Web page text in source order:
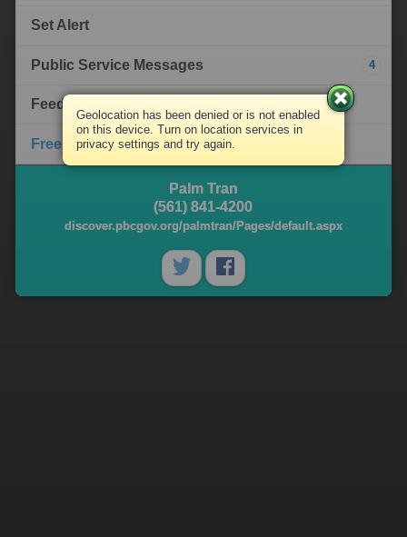
Set Alert
Public Service Messages 4
Feedback
Free Library Content
Palm Tran
(561) 841-4200
discover.pbcgov.org/palmtran/Pages/default.aspx
Geolocation has been denied or is not enabled
on this device. Turn on location services in
privacy settings and try again.